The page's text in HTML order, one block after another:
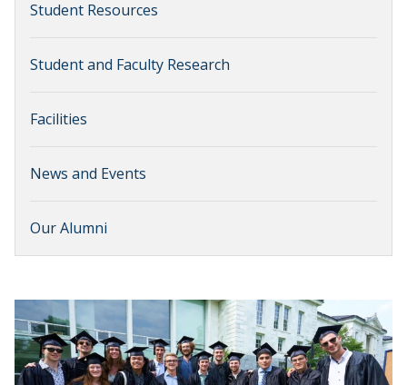
Student Resources
Student and Faculty Research
Facilities
News and Events
Our Alumni